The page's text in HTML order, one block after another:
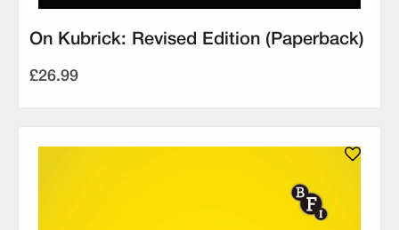
On Kubrick: Revised Edition (Paperback)
£26.99